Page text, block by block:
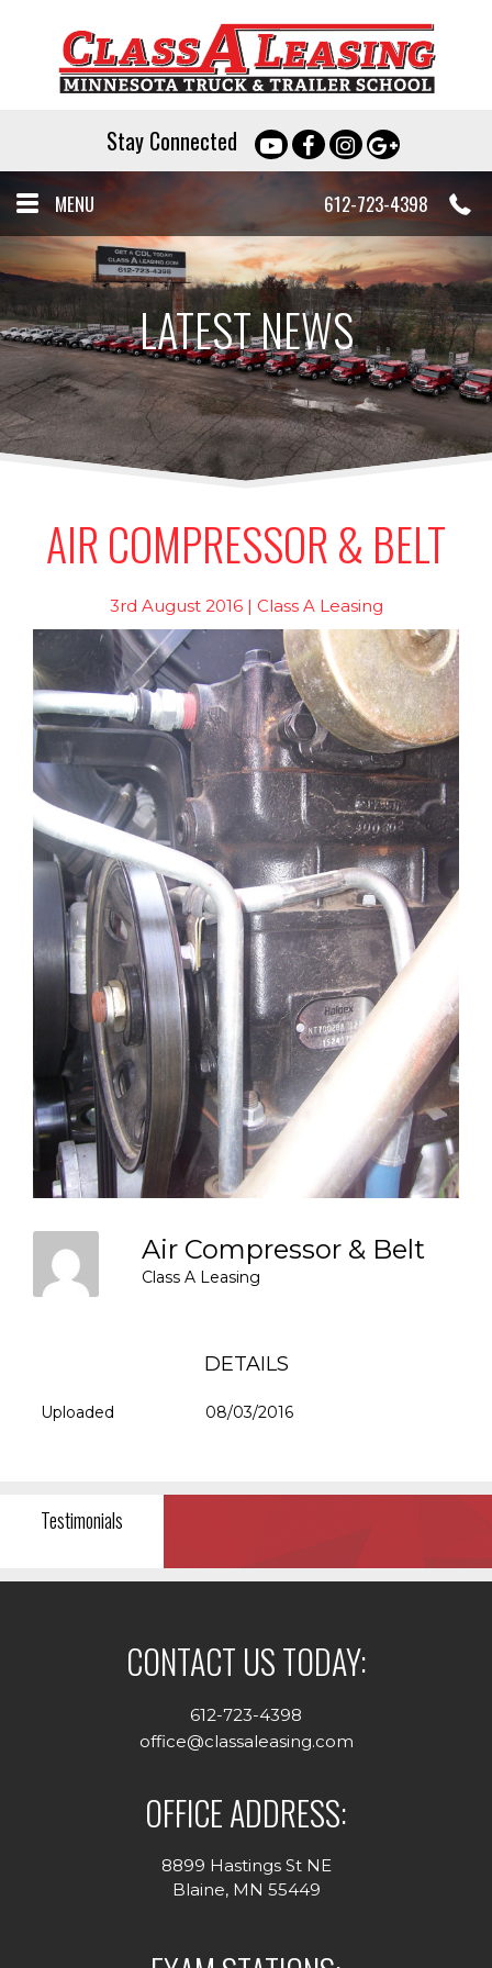
Stay Connected
MENU 612-723-4398
LATEST NEWS
AIR COMPRESSOR & BELT
3rd August 2016 | Class A Leasing
Air Compressor & Belt
Class A Leasing
DETAILS
Uploaded 08/03/2016
Testimonials
CONTACT US TODAY:
612-723-4398
office@classaleasing.com
OFFICE ADDRESS:
8899 Hastings St NE
Blaine, MN 55449